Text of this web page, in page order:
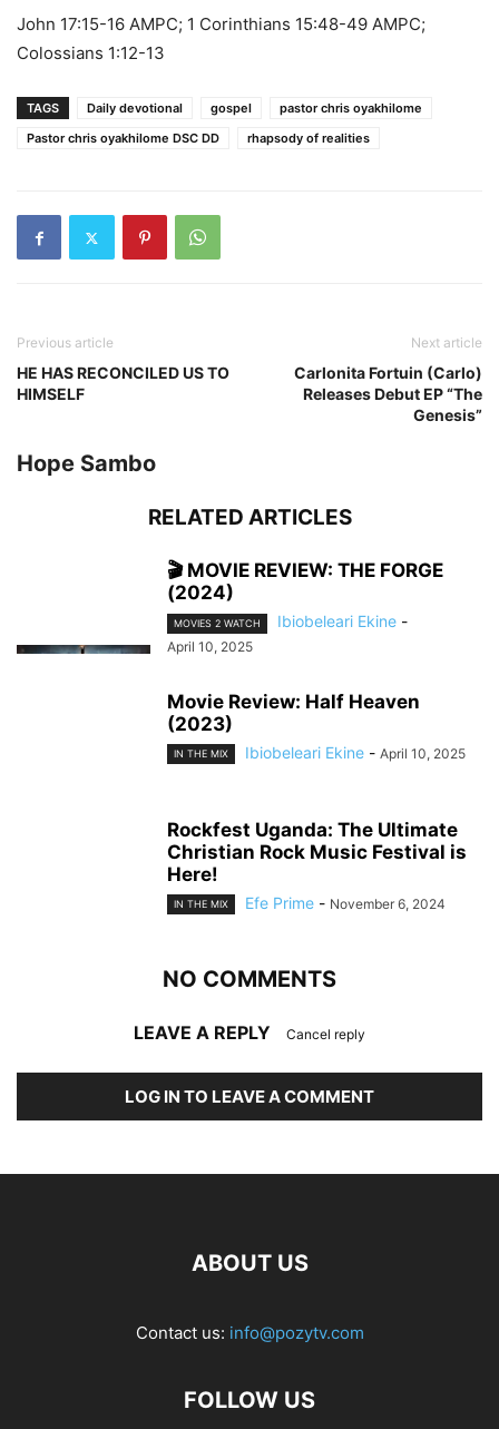
John 17:15-16 AMPC; 1 Corinthians 15:48-49 AMPC;
Colossians 1:12-13
TAGS Daily devotional gospel
pastor chris oyakhilome
Pastor chris oyakhilome DSC DD
rhapsody of realities
Previous article
HE HAS RECONCILED US TO
HIMSELF
Next article
Carlonita Fortuin (Carlo)
Releases Debut EP “The
Genesis”
Hope Sambo
RELATED ARTICLES
🎬 MOVIE REVIEW: THE FORGE
(2024)
MOVIES 2 WATCH Ibiobeleari Ekine -
April 10, 2025
Movie Review: Half Heaven
(2023)
IN THE MIX Ibiobeleari Ekine - April 10, 2025
Rockfest Uganda: The Ultimate
Christian Rock Music Festival is
Here!
IN THE MIX Efe Prime - November 6, 2024
NO COMMENTS
LEAVE A REPLY Cancel reply
LOG IN TO LEAVE A COMMENT
ABOUT US
Contact us: info@pozytv.com
FOLLOW US